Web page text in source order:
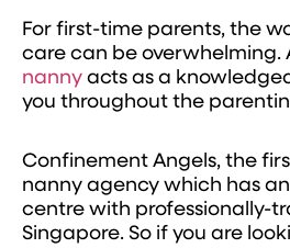
For first-time parents, the
care can be overwhelming.
nanny acts as a
you throughout the
Confinement Angels, the
nanny agency which has
centre with professionally-
Singapore. So if you are